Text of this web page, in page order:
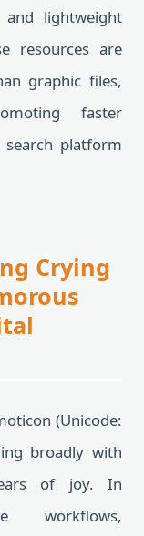
lightweight
resources are
graphic files,
faster
search platform
Crying
(Unicode:
broadly with
of joy. In
workflows,